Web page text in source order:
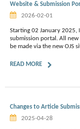
Website & Submission
2026-02-01
Starting 02 January 2025,
submission portal. All
be made via the new OJS
READ MORE
Changes to Article
2025-04-28